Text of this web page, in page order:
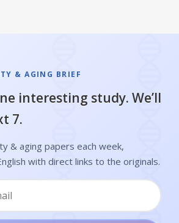
& AGING BRIEF
interesting study. We’ll
7.
& aging papers each week,
with direct links to the originals.